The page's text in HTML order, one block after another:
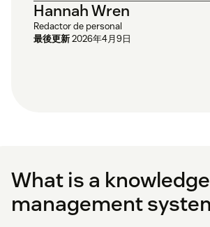
Hannah Wren
Redactor de personal
最後更新2026年4月9日
What is a knowledge
management